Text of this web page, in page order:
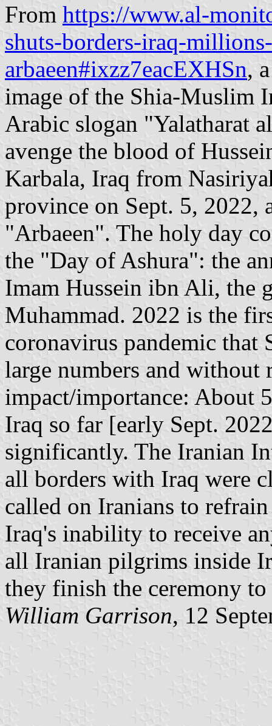
From https://www.al-
shuts-borders-iraq-
arbaeen#ixzz7eacEXHSn,
image of the Shia-Muslim
Arabic slogan "Yalatharat
avenge the blood of
Karbala, Iraq from
province on Sept. 5, 2022,
"Arbaeen". The holy day
the "Day of Ashura": the
Imam Hussein ibn Ali, the
Muhammad. 2022 is the
coronavirus pandemic
large numbers and without
impact/importance: About
Iraq so far [early Sept.
significantly. The Iranian
all borders with Iraq were
called on Iranians to
Iraq's inability to receive
all Iranian pilgrims inside
they finish the ceremony
William Garrison, 12